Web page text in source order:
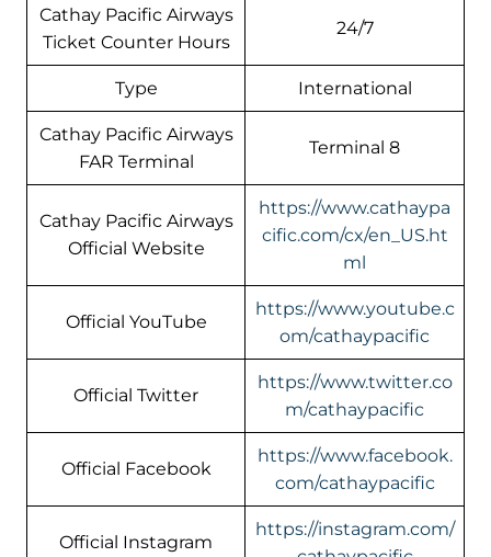
Cathay Pacific Airways
Ticket Counter Hours
24/7
Type International
Cathay Pacific Airways
FAR Terminal
Terminal 8
Cathay Pacific Airways
Official Website
https://www.cathaypa
cific.com/cx/en_US.ht
ml
Official YouTube
https://www.youtube.c
om/cathaypacific
Official Twitter
https://www.twitter.co
m/cathaypacific
Official Facebook
https://www.facebook.
com/cathaypacific
Official Instagram
https://instagram.com/